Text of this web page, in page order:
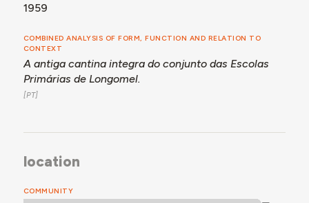
1959
COMBINED ANALYSIS OF FORM, FUNCTION AND RELATION TO
CONTEXT
A antiga cantina integra do conjunto das Escolas
Primárias de Longomel.
location
COMMUNITY